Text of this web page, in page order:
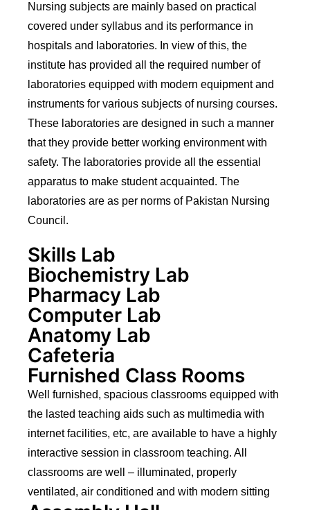
Nursing subjects are mainly based on practical
covered under syllabus and its performance in
hospitals and laboratories. In view of this, the
institute has provided all the required number of
laboratories equipped with modern equipment and
instruments for various subjects of nursing courses.
These laboratories are designed in such a manner
that they provide better working environment with
safety. The laboratories provide all the essential
apparatus to make student acquainted. The
laboratories are as per norms of Pakistan Nursing
Council.
Skills Lab
Biochemistry Lab
Pharmacy Lab
Computer Lab
Anatomy Lab
Cafeteria
Furnished Class Rooms
Well furnished, spacious classrooms equipped with
the lasted teaching aids such as multimedia with
internet facilities, etc, are available to have a highly
interactive session in classroom teaching. All
classrooms are well – illuminated, properly
ventilated, air conditioned and with modern sitting